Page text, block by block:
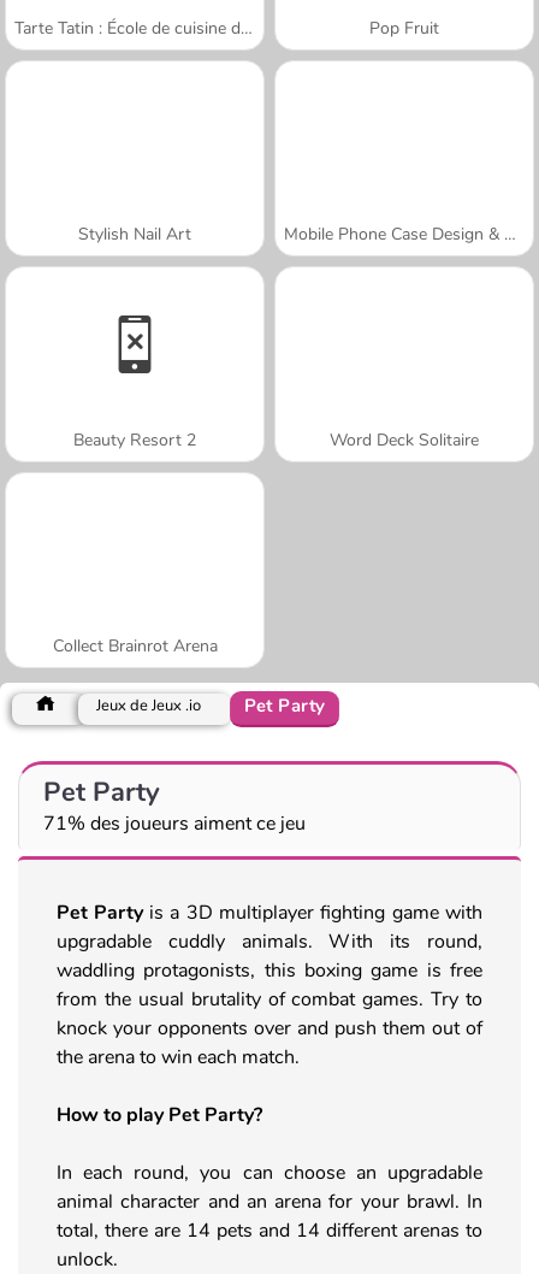
Tarte Tatin : École de cuisine de Sara Pop Fruit
Stylish Nail Art Mobile Phone Case Design & DIY
Beauty Resort 2 Word Deck Solitaire
Collect Brainrot Arena
Jeux de Jeux .io Pet Party
Pet Party
71% des joueurs aiment ce jeu
Pet Party is a 3D multiplayer fighting game with
upgradable cuddly animals. With its round,
waddling protagonists, this boxing game is free
from the usual brutality of combat games. Try to
knock your opponents over and push them out of
the arena to win each match.
How to play Pet Party?
In each round, you can choose an upgradable
animal character and an arena for your brawl. In
total, there are 14 pets and 14 different arenas to
unlock.